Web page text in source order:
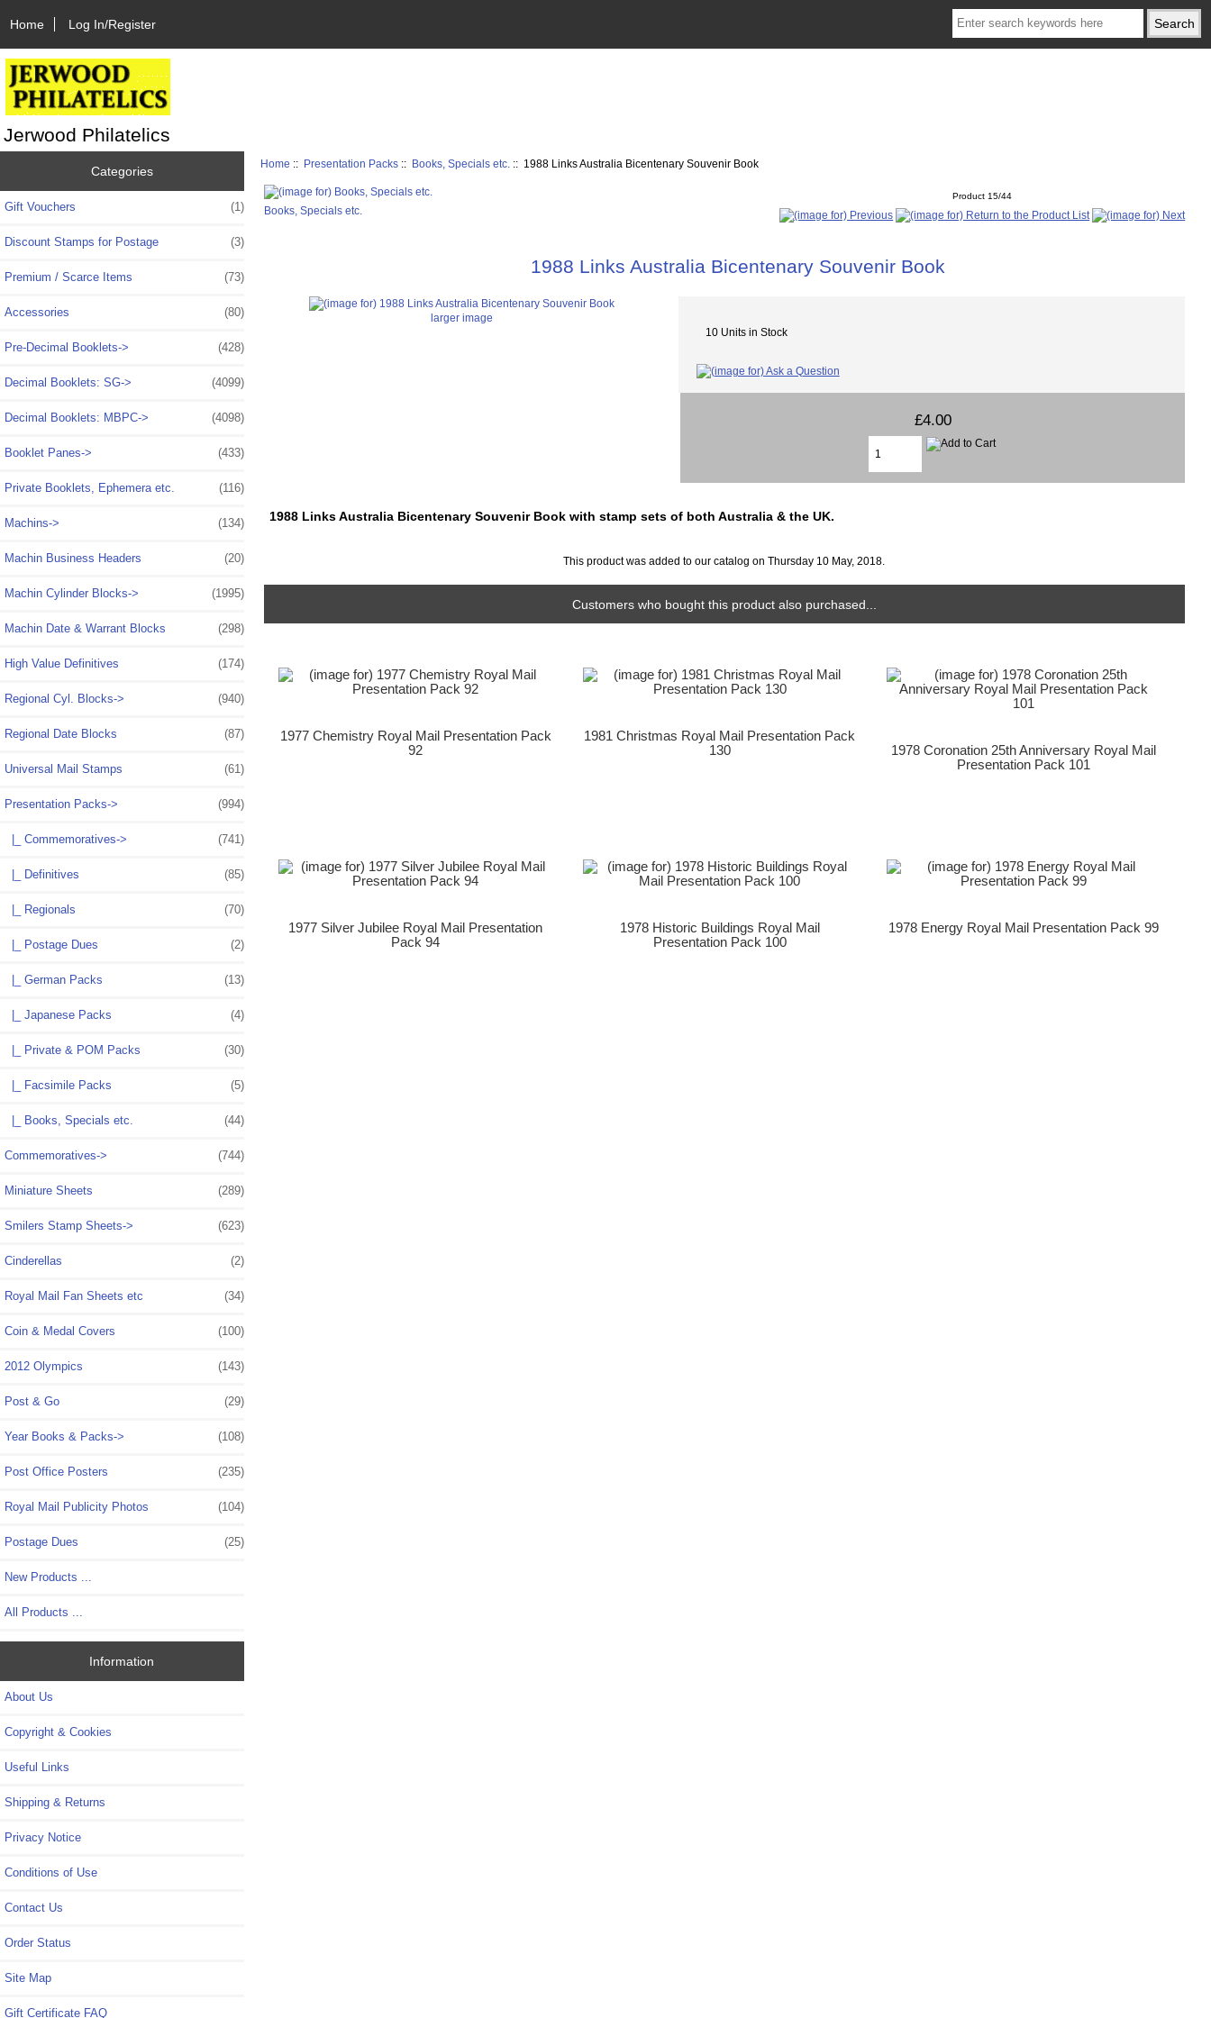
Home Log In/Register
Jerwood Philatelics
Categories
Gift Vouchers (1)
Discount Stamps for Postage (3)
Premium / Scarce Items (73)
Accessories (80)
Pre-Decimal Booklets-> (428)
Decimal Booklets: SG-> (4099)
Decimal Booklets: MBPC-> (4098)
Booklet Panes-> (433)
Private Booklets, Ephemera etc. (116)
Machins-> (134)
Machin Business Headers (20)
Machin Cylinder Blocks-> (1995)
Machin Date & Warrant Blocks (298)
High Value Definitives (174)
Regional Cyl. Blocks-> (940)
Regional Date Blocks (87)
Universal Mail Stamps (61)
Presentation Packs-> (994)
|_ Commemoratives-> (741)
|_ Definitives (85)
|_ Regionals (70)
|_ Postage Dues (2)
|_ German Packs (13)
|_ Japanese Packs (4)
|_ Private & POM Packs (30)
|_ Facsimile Packs (5)
|_ Books, Specials etc. (44)
Commemoratives-> (744)
Miniature Sheets (289)
Smilers Stamp Sheets-> (623)
Cinderellas (2)
Royal Mail Fan Sheets etc (34)
Coin & Medal Covers (100)
2012 Olympics (143)
Post & Go (29)
Year Books & Packs-> (108)
Post Office Posters (235)
Royal Mail Publicity Photos (104)
Postage Dues (25)
New Products ...
All Products ...
Information
About Us
Copyright & Cookies
Useful Links
Shipping & Returns
Privacy Notice
Conditions of Use
Contact Us
Order Status
Site Map
Gift Certificate FAQ
Home :: Presentation Packs :: Books, Specials etc. :: 1988 Links Australia Bicentenary Souvenir Book
Books, Specials etc.
Product 15/44
1988 Links Australia Bicentenary Souvenir Book
larger image
10 Units in Stock
£4.00
1988 Links Australia Bicentenary Souvenir Book with stamp sets of both Australia & the UK.
This product was added to our catalog on Thursday 10 May, 2018.
Customers who bought this product also purchased...
1977 Chemistry Royal Mail Presentation Pack
92
1981 Christmas Royal Mail Presentation Pack
130
1978 Coronation 25th Anniversary Royal Mail
Presentation Pack 101
1977 Silver Jubilee Royal Mail Presentation
Pack 94
1978 Historic Buildings Royal Mail
Presentation Pack 100
1978 Energy Royal Mail Presentation Pack 99